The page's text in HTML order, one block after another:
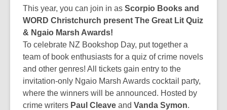
be
out
of
date.
This year, you can join in as Scorpio Books and
WORD Christchurch present The Great Lit Quiz
& Ngaio Marsh Awards!
To celebrate NZ Bookshop Day, put together a
team of book enthusiasts for a quiz of crime novels
and other genres! All tickets gain entry to the
invitation-only Ngaio Marsh Awards cocktail party,
where the winners will be announced. Hosted by
crime writers Paul Cleave and Vanda Symon.